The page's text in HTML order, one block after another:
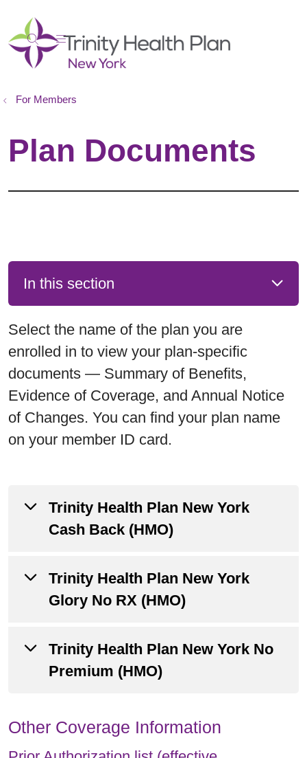
searchshow off canvas menu
For Members
Plan Documents
In this section
Select the name of the plan you are
enrolled in to view your plan-specific
documents — Summary of Benefits,
Evidence of Coverage, and Annual Notice
of Changes. You can find your plan name
on your member ID card.
Trinity Health Plan New York
Cash Back (HMO)
Annual Notice of Changes
Evidence of Coverage
Trinity Health Plan New York
Glory No RX (HMO)
Annual Notice of Changes
Evidence of Coverage
Trinity Health Plan New York No
Premium (HMO)
Annual Notice of Changes
Other Coverage Information